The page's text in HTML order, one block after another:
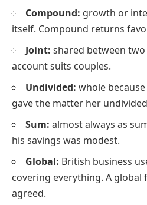
Compound: growth or
itself. Compound returns
Joint: shared between
account suits couples.
Undivided: whole
gave the matter her
Sum: almost always as
his savings was modest.
Global: British business
covering everything. A global
agreed.